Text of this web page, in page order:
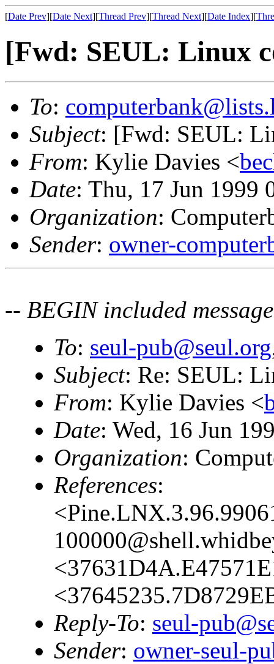
[Date Prev][Date Next][Thread Prev][Thread Next][Date Index][
[Fwd: SEUL: Linux
To:
Subject: [Fwd: SEUL:
From: Kylie Davies <
Date: Thu, 17 Jun 1999
Organization:
Sender: owner-
-- BEGIN included message
To: seul-pub@seul.org
Subject: Re: SEUL:
From: Kylie Davies <
Date: Wed, 16 Jun
Organization:
References:
Reply-To: seul-
Sender: owner-seul-